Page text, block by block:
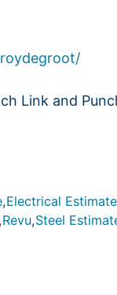
Link and
,Electrical
,Revu,Steel